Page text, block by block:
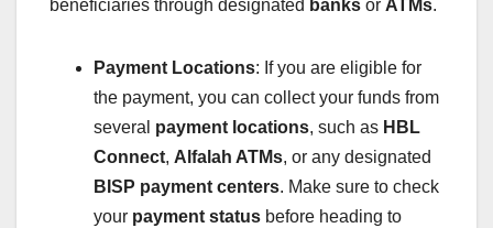
beneficiaries through designated banks or ATMs.
Payment Locations: If you are eligible for
the payment, you can collect your funds from
several payment locations, such as HBL
Connect, Alfalah ATMs, or any designated
BISP payment centers. Make sure to check
your payment status before heading to